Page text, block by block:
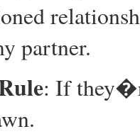
partner.
: If